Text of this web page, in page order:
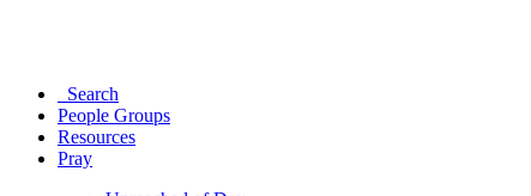
Search
People Groups
Resources
Pray